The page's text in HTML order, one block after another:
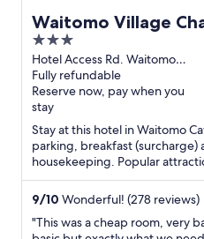
Waitomo Village
of Kiwipaka
3
out
of
5
Hotel Access Rd. Waitomo
Caves
Fully refundable
Reserve now, pay when you
stay
Stay at this hotel in Waitomo
parking, breakfast (surcharge)
housekeeping. Popular
Glowworm Caves and
9/10 Wonderful! (278 reviews)
"This was a cheap room, very